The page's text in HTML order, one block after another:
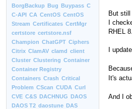
BorgBackup Bug Buypass C
C-API CA CentOS CentOS
Stream Certificates CertMgr
certstore certstore.nsf
Champion ChatGPT Ciphers
Citrix ClamAV clamd client
Cluster Clustering Container
Container Registry
Containers Crash Critical
Problem CScan CUDA Curl
CVE C&S DACHNUG DAOS
DAOS T2 daostune DAS
But still
I
RHEL
I
It's
And I